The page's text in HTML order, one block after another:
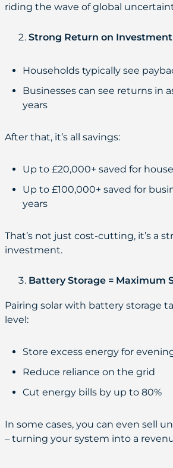
riding the wave of global
Strong Return on Investment
Households typically see
Businesses can see returns in
years
After that, it’s all savings:
Up to £20,000+ saved for
Up to £100,000+ saved for
years
That’s not just cost-cutting, it’s a
investment.
Battery Storage = Maximum
Pairing solar with battery storage
level:
Store excess energy for
Reduce reliance on the grid
Cut energy bills by up to 80%
In some cases, you can even sell
– turning your system into a